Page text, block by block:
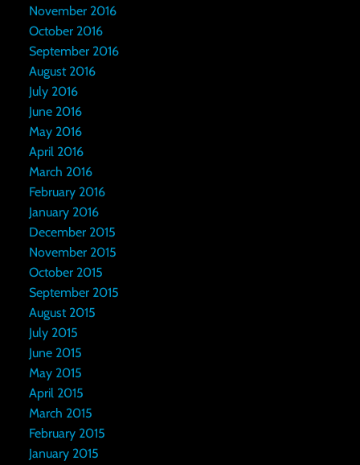
November 2016
October 2016
September 2016
August 2016
July 2016
June 2016
May 2016
April 2016
March 2016
February 2016
January 2016
December 2015
November 2015
October 2015
September 2015
August 2015
July 2015
June 2015
May 2015
April 2015
March 2015
February 2015
January 2015